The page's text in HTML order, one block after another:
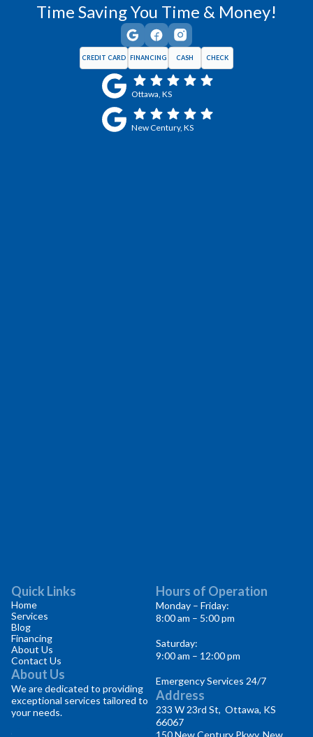
Time Saving You Time & Money!
CREDIT CARD FINANCING CASH CHECK
Ottawa, KS
New Century, KS
Quick Links
Home
Services
Blog
Financing
About Us
Contact Us
About Us
We are dedicated to providing
exceptional services tailored to
your needs.
Hours of Operation
Monday – Friday:
8:00 am – 5:00 pm
Saturday:
9:00 am – 12:00 pm
Emergency Services 24/7
Address
233 W 23rd St, Ottawa, KS
66067
150 New Century Pkwy, New